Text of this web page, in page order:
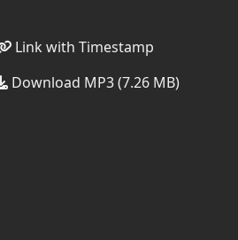
Link with Timestamp
Download MP3 (7.26 MB)